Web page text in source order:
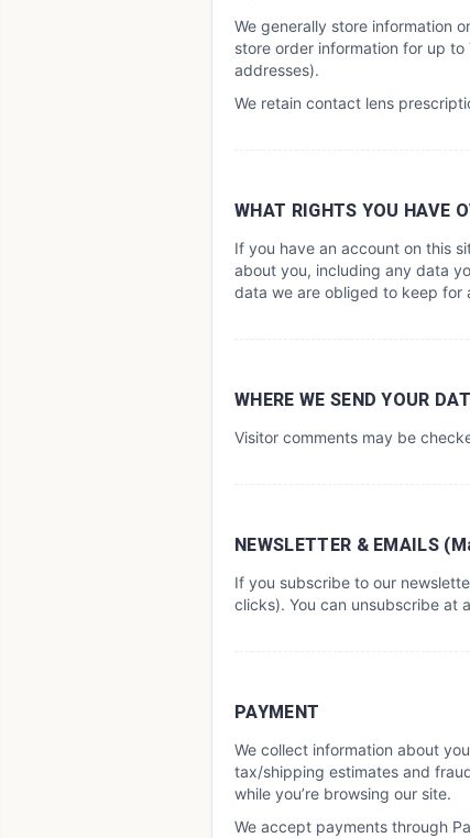
We generally store information
store order information for up
addresses).
We retain contact lens
WHAT RIGHTS YOU HAVE
If you have an account on this
about you, including any data
data we are obliged to keep for
WHERE WE SEND YOUR
Visitor comments may be
NEWSLETTER & EMAILS
If you subscribe to our
clicks). You can unsubscribe at
PAYMENT
We collect information about
tax/shipping estimates and
while you’re browsing our site.
We accept payments through